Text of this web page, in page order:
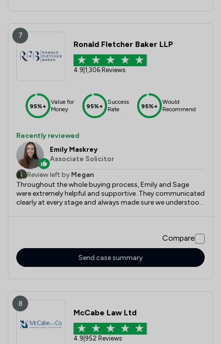
7
Ronald Fletcher Baker LLP
4.9 1,306 Reviews
95%+
Value for
Money
95%+
Success
Rate
95%+
Would
Recommend
Recently reviewed
Emily Maskrey
Associate Solicitor
Review left by Megan
Throughout the whole buying process, Emily and Sage
were extremely helpful and supportive. They communicated
clearly at every stage and always made sure we understood
our first-time buyer experience feel easy. We genuinely
couldn’t recommend them both highly enough.
Compare
Send case summary
8
McCabe Law Ltd
4.9 952 Reviews